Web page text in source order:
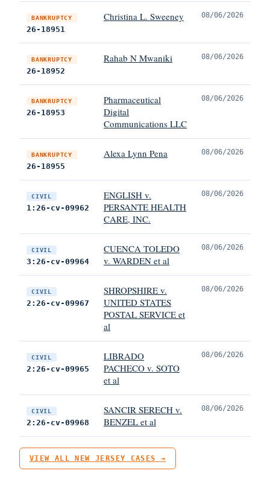
BANKRUPTCY
26-18951
Christina L. Sweeney 08/06/2026
BANKRUPTCY
26-18952
Rahab N Mwaniki 08/06/2026
BANKRUPTCY
26-18953
Pharmaceutical
Digital
Communications LLC
08/06/2026
BANKRUPTCY
26-18955
Alexa Lynn Pena 08/06/2026
CIVIL
1:26-cv-09962
ENGLISH v.
PERSANTE HEALTH
CARE, INC.
08/06/2026
CIVIL
3:26-cv-09964
CUENCA TOLEDO
v. WARDEN et al
08/06/2026
CIVIL
2:26-cv-09967
SHROPSHIRE v.
UNITED STATES
POSTAL SERVICE et
al
08/06/2026
CIVIL
2:26-cv-09965
LIBRADO
PACHECO v. SOTO
et al
08/06/2026
CIVIL
2:26-cv-09968
SANCIR SERECH v.
BENZEL et al
08/06/2026
VIEW ALL NEW JERSEY CASES →